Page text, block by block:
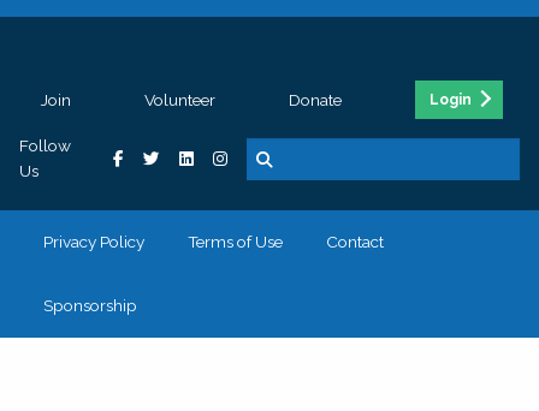
Join Volunteer Donate Login
Follow
Us
Privacy Policy Terms of Use Contact
Sponsorship